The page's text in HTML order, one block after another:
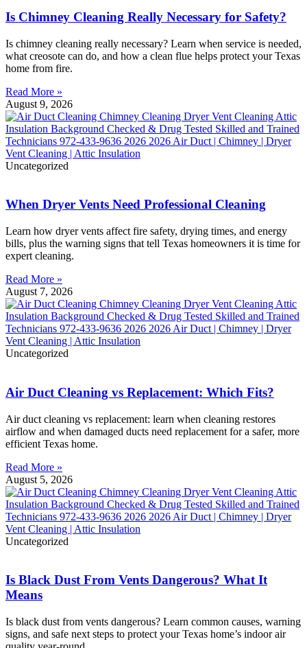
Is Chimney Cleaning Really Necessary for Safety?
Is chimney cleaning really necessary? Learn when service is needed,
what creosote can do, and how a clean flue helps protect your Texas
home from fire.
Read More »
August 9, 2026
Uncategorized
When Dryer Vents Need Professional Cleaning
Learn how dryer vents affect fire safety, drying times, and energy
bills, plus the warning signs that tell Texas homeowners it is time for
expert cleaning.
Read More »
August 7, 2026
Uncategorized
Air Duct Cleaning vs Replacement: Which Fits?
Air duct cleaning vs replacement: learn when cleaning restores
airflow and when damaged ducts need replacement for a safer, more
efficient Texas home.
Read More »
August 5, 2026
Uncategorized
Is Black Dust From Vents Dangerous? What It
Means
Is black dust from vents dangerous? Learn common causes, warning
signs, and safe next steps to protect your Texas home’s indoor air